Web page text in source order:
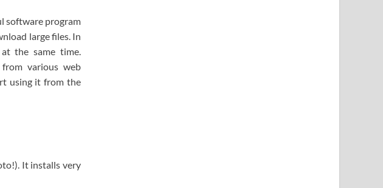
software program
large files. In
the same time.
various web
using it from the
It installs very